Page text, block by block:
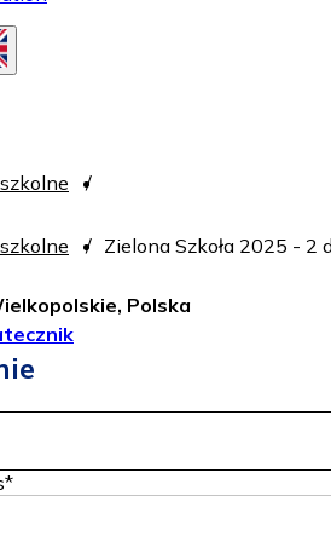
Zielona Szkoła 2025 - 2
Polska
*